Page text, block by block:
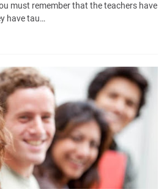
must remember that the teachers have
have tau…